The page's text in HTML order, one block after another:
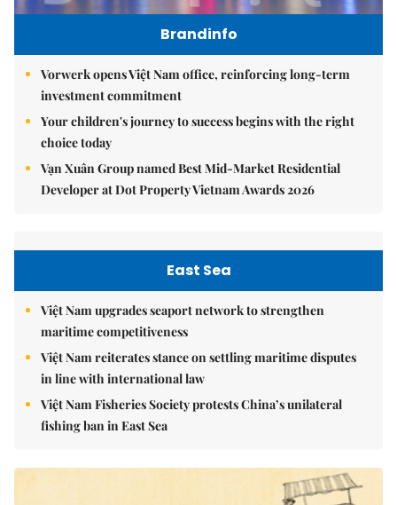
Brandinfo
Vorwerk opens Việt Nam office, reinforcing long-term
investment commitment
Your children's journey to success begins with the right
choice today
Vạn Xuân Group named Best Mid-Market Residential
Developer at Dot Property Vietnam Awards 2026
East Sea
Việt Nam upgrades seaport network to strengthen
maritime competitiveness
Việt Nam reiterates stance on settling maritime disputes
in line with international law
Việt Nam Fisheries Society protests China’s unilateral
fishing ban in East Sea